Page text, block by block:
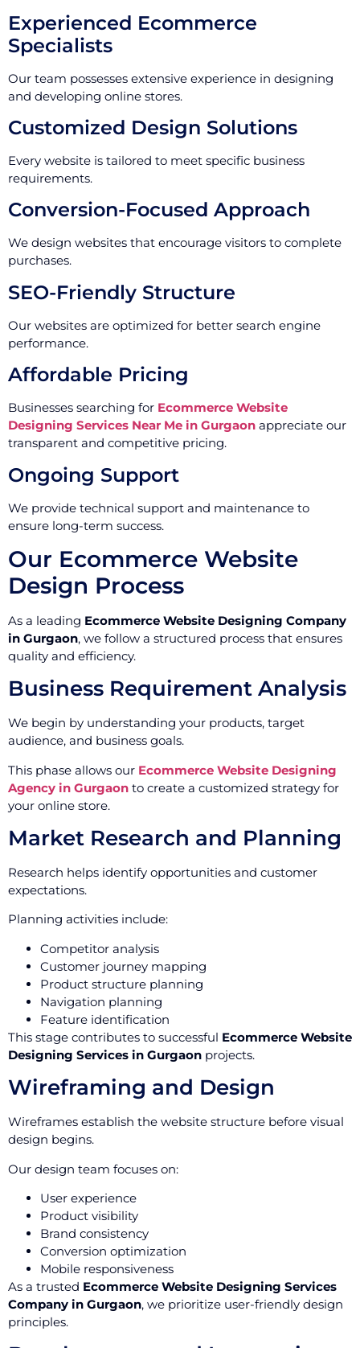
Experienced Ecommerce
Specialists
Our team possesses extensive experience in designing
and developing online stores.
Customized Design Solutions
Every website is tailored to meet specific business
requirements.
Conversion-Focused Approach
We design websites that encourage visitors to complete
purchases.
SEO-Friendly Structure
Our websites are optimized for better search engine
performance.
Affordable Pricing
Businesses searching for Ecommerce Website
Designing Services Near Me in Gurgaon appreciate our
transparent and competitive pricing.
Ongoing Support
We provide technical support and maintenance to
ensure long-term success.
Our Ecommerce Website
Design Process
As a leading Ecommerce Website Designing Company
in Gurgaon, we follow a structured process that ensures
quality and efficiency.
Business Requirement Analysis
We begin by understanding your products, target
audience, and business goals.
This phase allows our Ecommerce Website Designing
Agency in Gurgaon to create a customized strategy for
your online store.
Market Research and Planning
Research helps identify opportunities and customer
expectations.
Planning activities include:
Competitor analysis
Customer journey mapping
Product structure planning
Navigation planning
Feature identification
This stage contributes to successful Ecommerce Website
Designing Services in Gurgaon projects.
Wireframing and Design
Wireframes establish the website structure before visual
design begins.
Our design team focuses on:
User experience
Product visibility
Brand consistency
Conversion optimization
Mobile responsiveness
As a trusted Ecommerce Website Designing Services
Company in Gurgaon, we prioritize user-friendly design
principles.